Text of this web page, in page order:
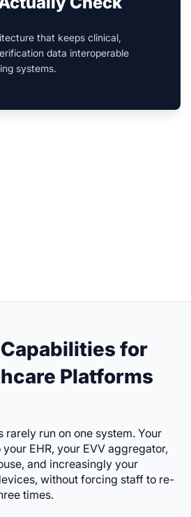
that keeps clinical,
data interoperable
systems.
for
Platforms
rarely run on one system. Your
EHR, your EVV aggregator,
and increasingly your
without forcing staff to re-
times.